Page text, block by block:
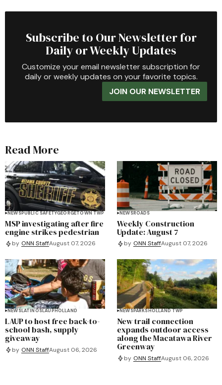
Subscribe to Our Newsletter for
Daily or Weekly Updates
Customize your email newsletter subscription for
daily or weekly updates on your favorite topics.
JOIN OUR NEWSLETTER
Read More
NEWSPUBLIC SAFETYGEORGETOWN TWP
MSP investigating after fire
engine strikes pedestrian
by ONN StaffAugust 07, 2026
NEWSROADS
Weekly Construction
Update: August 7
by ONN StaffAugust 07, 2026
NEWSLATINOSLAUP HOLLAND
LAUP to host free back-to-
school bash, supply
giveaway
by ONN StaffAugust 06, 2026
NEWSPARKS HOLLAND TWP
New trail connection
expands outdoor access
along the Macatawa River
Greenway
by ONN StaffAugust 06, 2026